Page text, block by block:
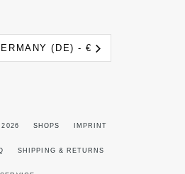
(DE) - €
SHOPS IMPRINT
SHIPPING & RETURNS